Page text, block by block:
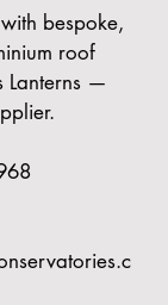
bespoke,
roof
Lanterns —